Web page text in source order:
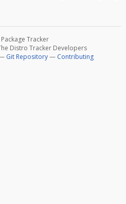
Package Tracker
Distro Tracker Developers
Git Repository— Contributing